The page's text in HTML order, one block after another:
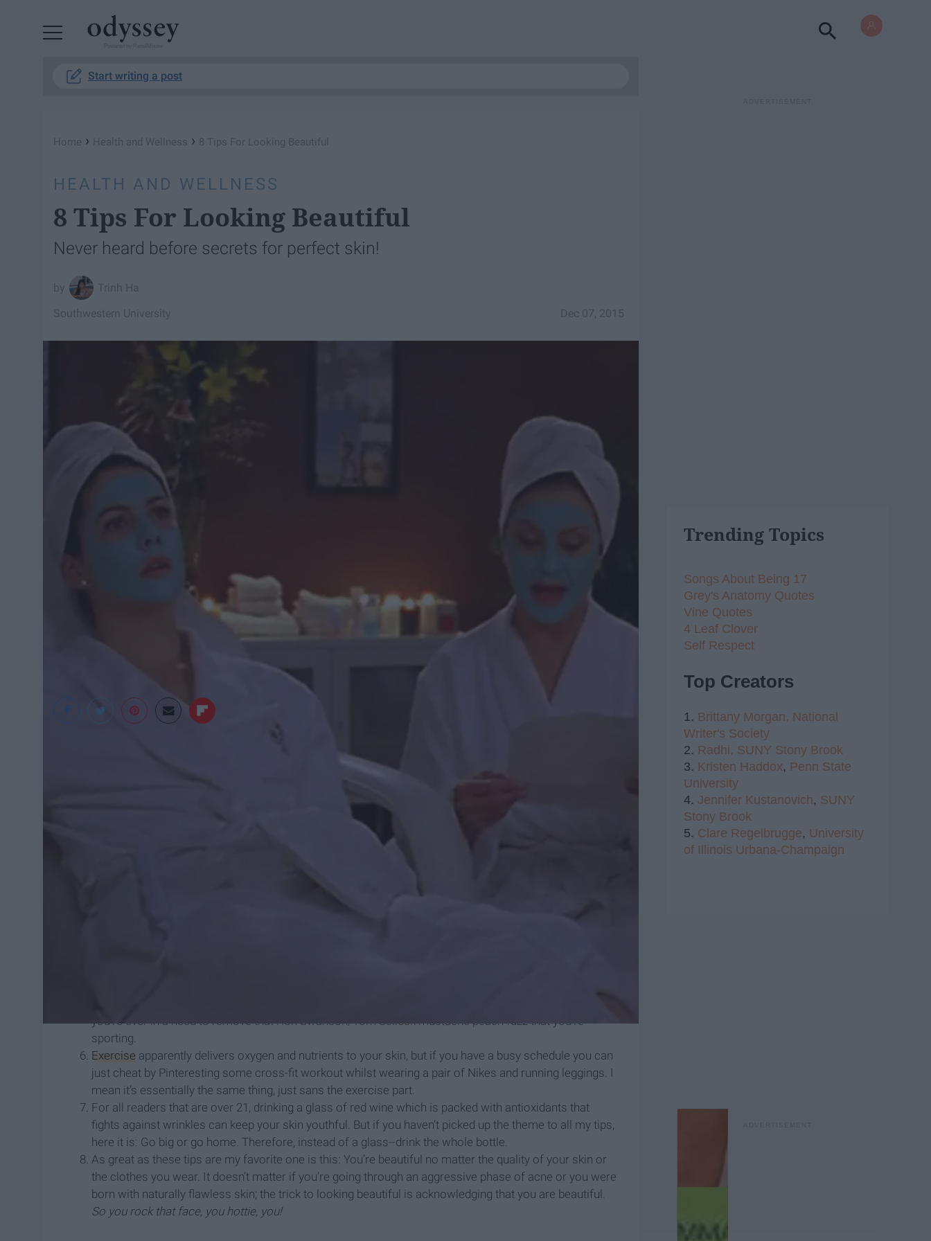
Start writing a post
Home › Health and Wellness › 8 Tips For Looking Beautiful
HEALTH AND WELLNESS
8 Tips For Looking Beautiful
Never heard before secrets for perfect skin!
Trinh Ha
Dec 07, 2015
Southwestern University
Instead of stocking up on your favorite facial moisturizer, just soak your face with a steady flow of pre-
As revealed by several A-list dermatologists, take the canned pumpkin puree that you were too lazy to
use for the pumpkin pie your mom told you to make and slather it on your face. Keep it on for two days
If you’re on a budget and can’t afford high-end facial masks, just use the items in your fridge. If you
you’re ever in a need to remove that Ron Swanson/Tom Selleck mustache peach fuzz that you’re
sporting.
Exercise apparently delivers oxygen and nutrients to your skin, but if you have a busy schedule you can
just cheat by Pinteresting some cross-fit workout whilst wearing a pair of Nikes and running leggings. I
mean it’s essentially the same thing, just sans the exercise part.
For all readers that are over 21, drinking a glass of red wine which is packed with antioxidants that
fights against wrinkles can keep your skin youthful. But if you haven’t picked up the theme to all my tips,
here it is: Go big or go home. Therefore, instead of a glass--drink the whole bottle.
As great as these tips are my favorite one is this: You’re beautiful no matter the quality of your skin or
the clothes you wear. It doesn’t matter if you’re going through an aggressive phase of acne or you were
born with naturally flawless skin; the trick to looking beautiful is acknowledging that you are beautiful.
So you rock that face, you hottie, you!
Trending Topics
Songs About Being 17
Grey's Anatomy Quotes
Vine Quotes
4 Leaf Clover
Self Respect
Top Creators
1. Brittany Morgan, National
Writer's Society
2. Radhi, SUNY Stony Brook
3. Kristen Haddox, Penn State
University
4. Jennifer Kustanovich, SUNY
Stony Brook
5. Clare Regelbrugge, University
of Illinois Urbana-Champaign